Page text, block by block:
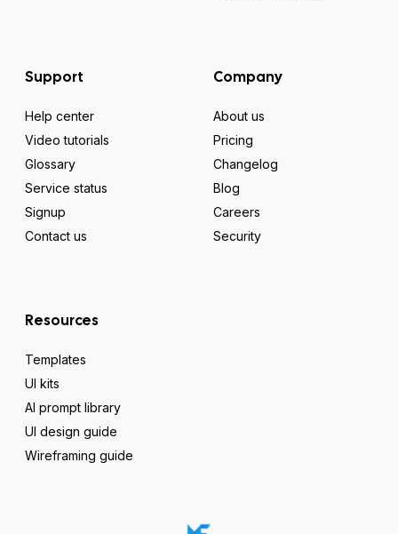
Support
Help center
Video tutorials
Glossary
Service status
Signup
Contact us
Company
About us
Pricing
Changelog
Blog
Careers
Security
Resources
Templates
UI kits
AI prompt library
UI design guide
Wireframing guide